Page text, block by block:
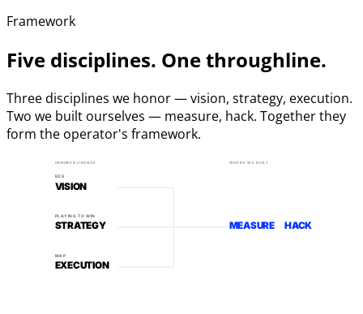
Framework
Five disciplines. One throughline.
Three disciplines we honor — vision, strategy, execution.
Two we built ourselves — measure, hack. Together they
form the operator's framework.
EOS
PLAYING TO WIN
MAP
VISION
STRATEGY
EXECUTION
MEASURE HACK
HONORED LINEAGE WHERE WE BUILT